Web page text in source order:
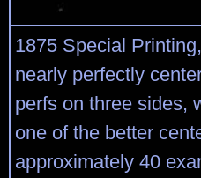
1875 Special
nearly perfectly
perfs on three sides,
one of the better
approximately 40